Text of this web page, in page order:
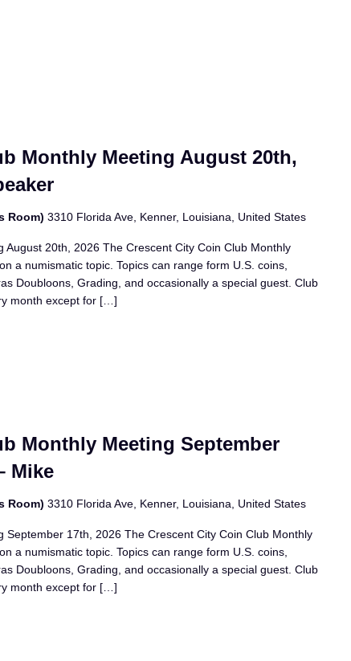
Monthly Meeting August 20th,
Room)3310 Florida Ave, Kenner, Louisiana, United States
August 20th, 2026 The Crescent City Coin Club Monthly
a numismatic topic. Topics can range form U.S. coins,
Doubloons, Grading, and occasionally a special guest. Club
month except for […]
Monthly Meeting September
Mike
Room)3310 Florida Ave, Kenner, Louisiana, United States
September 17th, 2026 The Crescent City Coin Club Monthly
a numismatic topic. Topics can range form U.S. coins,
Doubloons, Grading, and occasionally a special guest. Club
month except for […]